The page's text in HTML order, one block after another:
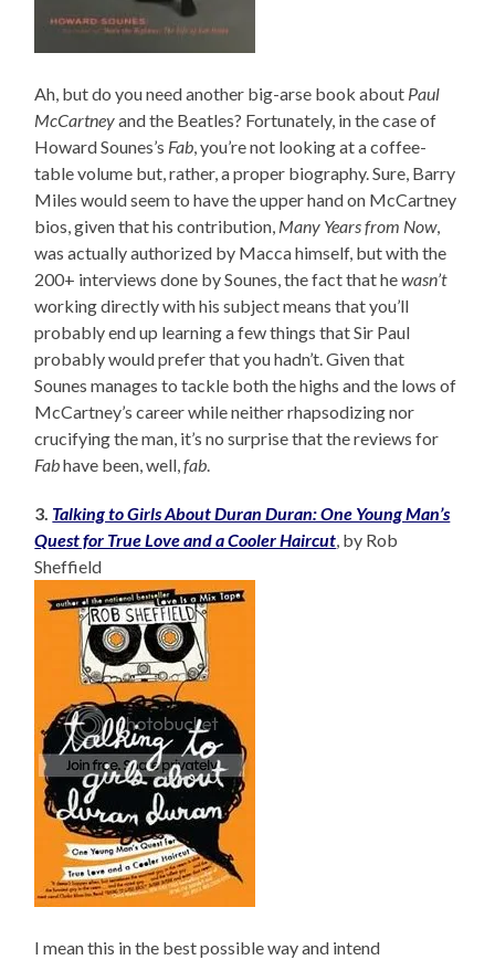
Ah, but do you need another big-arse book about Paul
McCartneyand the Beatles? Fortunately, in the case of
Howard Sounes’s Fab, you’re not looking at a coffee-
table volume but, rather, a proper biography. Sure, Barry
Miles would seem to have the upper hand on McCartney
bios, given that his contribution, Many Years from Now,
was actually authorized by Macca himself, but with the
200+ interviews done by Sounes, the fact that hewasn’t
working directly with his subject means that you’ll
probably end up learning a few things that Sir Paul
probably would prefer that you hadn’t. Given that
Sounes manages to tackle both the highs and the lows of
McCartney’s career while neither rhapsodizing nor
crucifying the man, it’s no surprise that the reviews for
Fabhave been, well,fab.
3. Talking to Girls About Duran Duran: One Young Man’s
Quest for True Love and a Cooler Haircut, by Rob
Sheffield
I mean this in the best possible way and intend